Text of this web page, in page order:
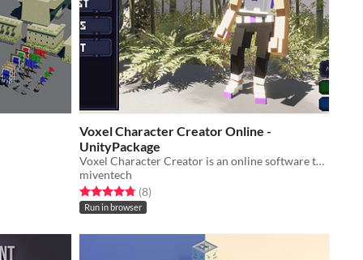
Voxel Character Creator Online -
UnityPackage
Voxel Character Creator is an online software to create your 3D characters with voxel aesthetics in a fast and easy way.
miventech
Rated 4.8 out of 5 stars
(8total ratings
)
Run in browser